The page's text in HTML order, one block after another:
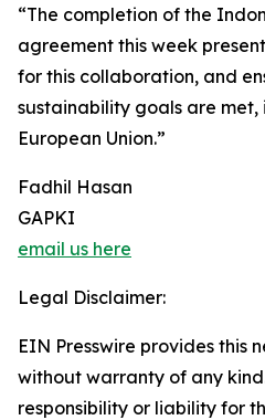
“The completion of the
agreement this week
for this collaboration, and
sustainability goals are met,
European Union.”
Fadhil Hasan
GAPKI
email us here
Legal Disclaimer:
EIN Presswire provides this
without warranty of any
responsibility or liability for